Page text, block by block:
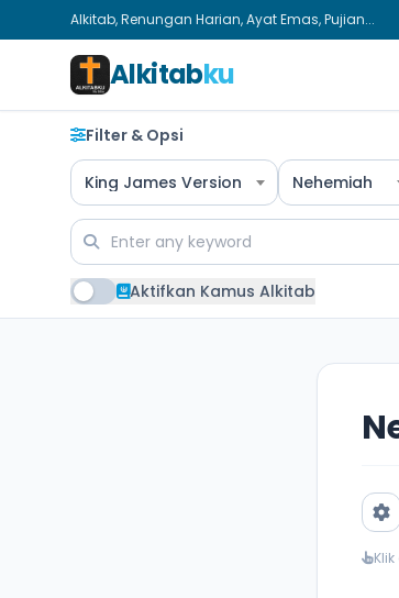
Alkitab, Renungan Harian, Ayat Emas, Pujian...
Alkitabku
Filter & Opsi
King James Version Nehemiah
Aktifkan Kamus Alkitab